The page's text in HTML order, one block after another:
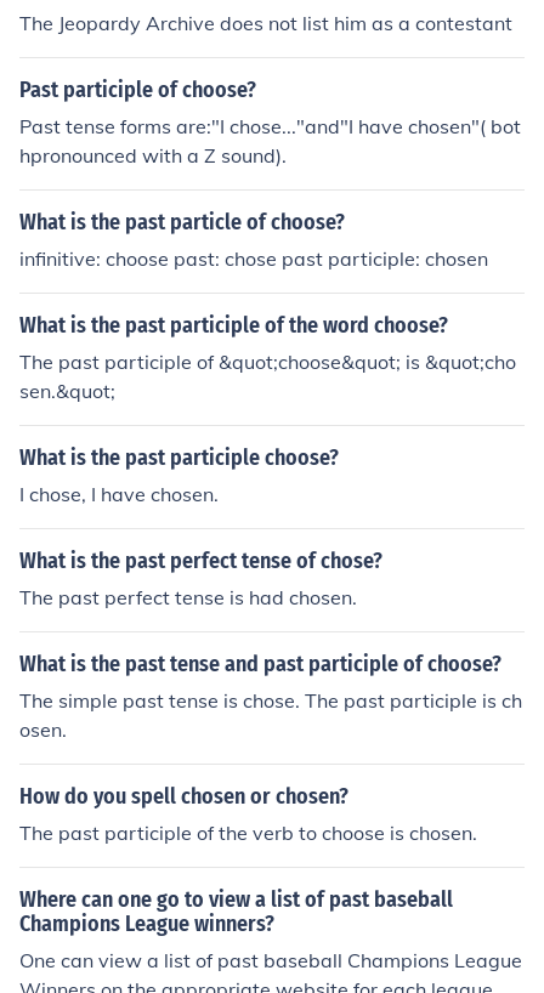
The Jeopardy Archive does not list him as a contestant
Past participle of choose?
Past tense forms are:"I chose..."and"I have chosen"( bot
hpronounced with a Z sound).
What is the past particle of choose?
infinitive: choose past: chose past participle: chosen
What is the past participle of the word choose?
The past participle of &quot;choose&quot; is &quot;cho
sen.&quot;
What is the past participle choose?
I chose, I have chosen.
What is the past perfect tense of chose?
The past perfect tense is had chosen.
What is the past tense and past participle of choose?
The simple past tense is chose. The past participle is ch
osen.
How do you spell chosen or chosen?
The past participle of the verb to choose is chosen.
Where can one go to view a list of past baseball
Champions League winners?
One can view a list of past baseball Champions League